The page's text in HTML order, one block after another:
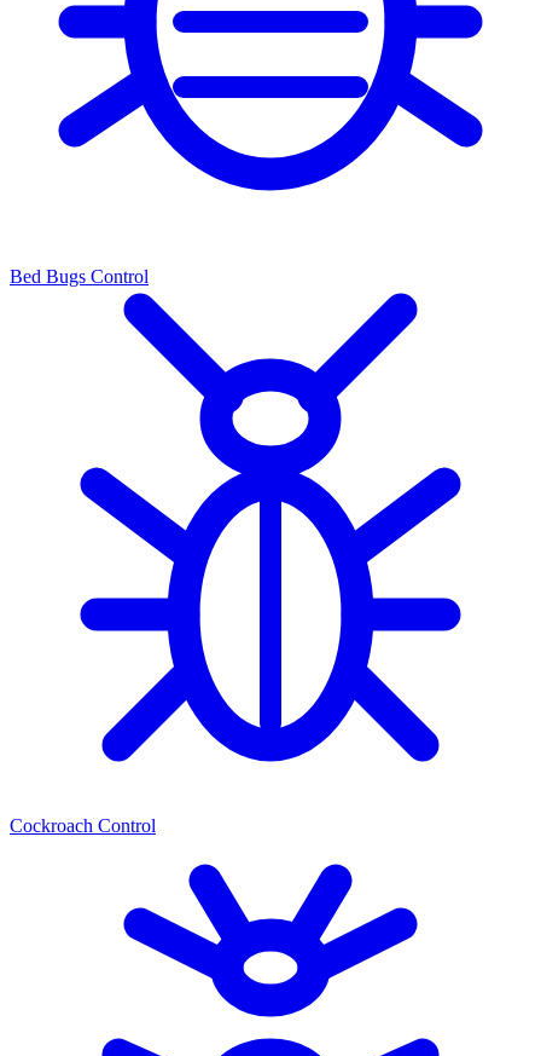
Bed Bugs Control
Cockroach Control